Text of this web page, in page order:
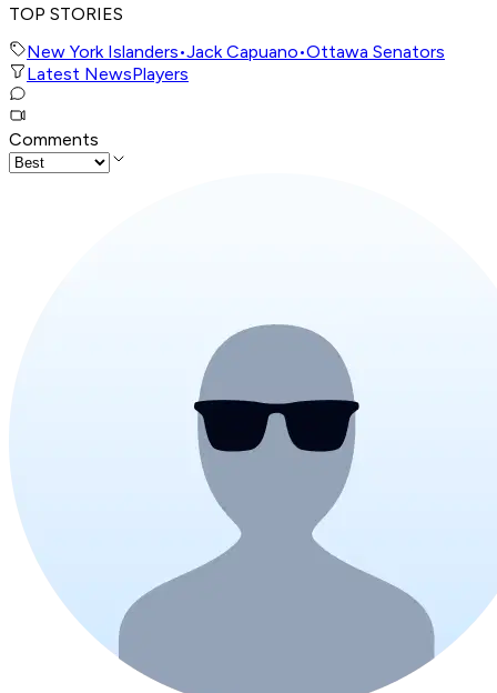
TOP STORIES
New York Islanders•Jack Capuano•Ottawa Senators
Latest NewsPlayers
Comments